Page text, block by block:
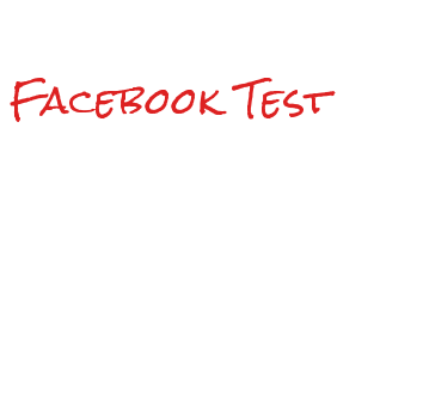
Facebook Test